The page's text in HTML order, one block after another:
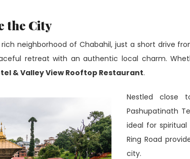
the City
neighborhood of Chabahil, just a short drive
retreat with an authentic local charm.
& Valley View Rooftop Restaurant.
Nestled close
Pashupatinath
ideal for spiritual
Ring Road
city.